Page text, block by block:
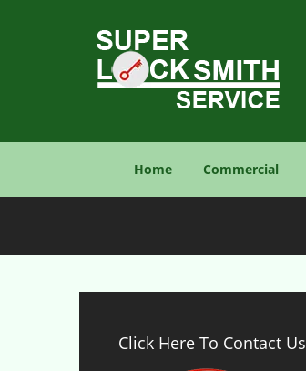
Home Commercial
Click Here To Contact Us